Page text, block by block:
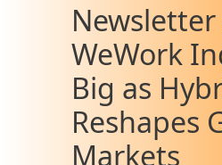
WeWork
Big as
Reshapes
Markets